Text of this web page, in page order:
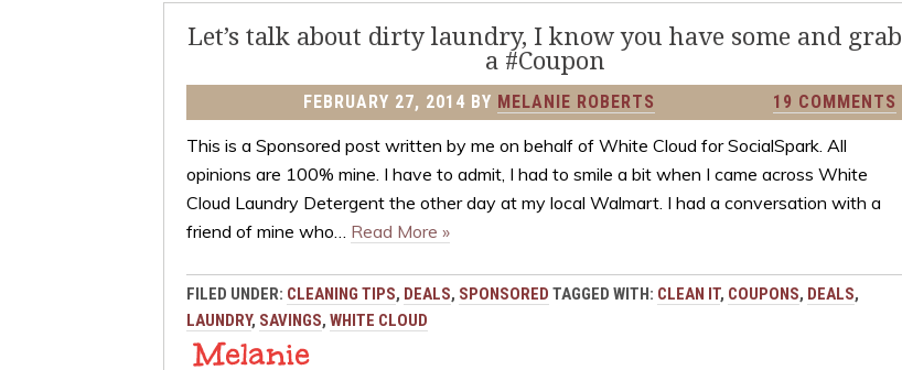
Let’s talk about dirty laundry, I know you have some and grab
a #Coupon
FEBRUARY 27, 2014 BY MELANIE ROBERTS 19 COMMENTS
This is a Sponsored post written by me on behalf of White Cloud for SocialSpark. All
opinions are 100% mine. I have to admit, I had to smile a bit when I came across White
Cloud Laundry Detergent the other day at my local Walmart. I had a conversation with a
friend of mine who… Read More »
FILED UNDER: CLEANING TIPS, DEALS, SPONSORED TAGGED WITH: CLEAN IT, COUPONS, DEALS,
LAUNDRY, SAVINGS, WHITE CLOUD